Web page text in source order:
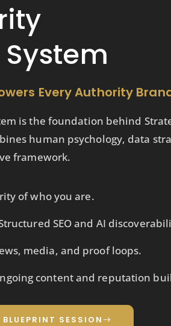
Every Authority
is the foundation behind
human psychology, data
framework.
of who you are.
SEO and AI
media, and proof loops.
content and reputation
SESSION